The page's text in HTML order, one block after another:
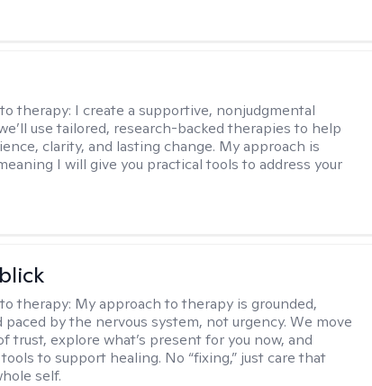
therapy: I create a supportive, nonjudgmental
use tailored, research-backed therapies to help
clarity, and lasting change. My approach is
I will give you practical tools to address your
therapy: My approach to therapy is grounded,
paced by the nervous system, not urgency. We move
trust, explore what’s present for you now, and
to support healing. No “fixing,” just care that
self.